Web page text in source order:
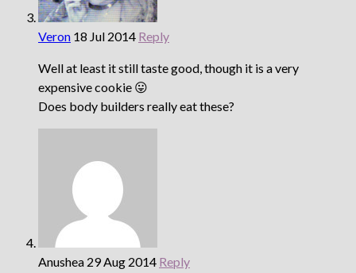
Veron 18 Jul 2014 Reply
Well at least it still taste good, though it is a very
expensive cookie 😛
Does body builders really eat these?
Anushea 29 Aug 2014 Reply